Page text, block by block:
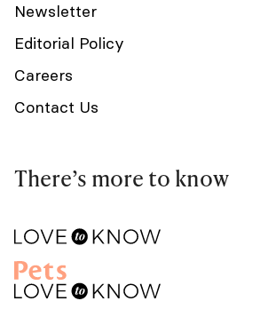
Newsletter
Editorial Policy
Careers
Contact Us
There’s more to know